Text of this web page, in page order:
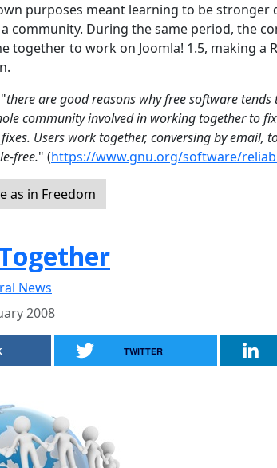
purposes meant learning to be stronger
community. During the same period, the
together to work on Joomla! 1.5, making a
there are good reasons why free software
community involved in working together to
Users work together, conversing by
free." (https://www.gnu.org/software/
as in Freedom
News
2008
TWITTER